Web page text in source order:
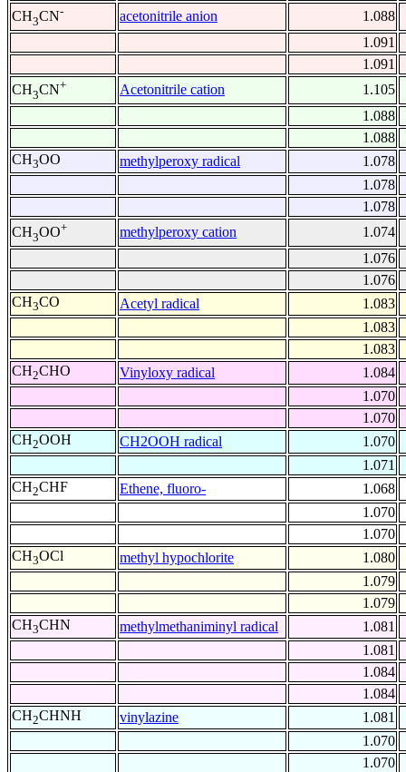
CH3CN- acetonitrile anion
1.088
1.091
1.091
CH3CN+ Acetonitrile cation
1.105
1.088
1.088
CH3OO methylperoxy radical
1.078
1.078
1.078
CH3OO+ methylperoxy cation
1.074
1.076
1.076
CH3CO Acetyl radical
1.083
1.083
1.083
CH2CHO Vinyloxy radical
1.084
1.070
1.070
CH2OOH CH2OOH radical
1.070
1.071
CH2CHF Ethene, fluoro-
1.068
1.070
1.070
CH3OCl methyl hypochlorite
1.080
1.079
1.079
CH3CHN methylmethaniminyl radical
1.081
1.081
1.084
1.084
CH2CHNH vinylazine
1.081
1.070
1.070